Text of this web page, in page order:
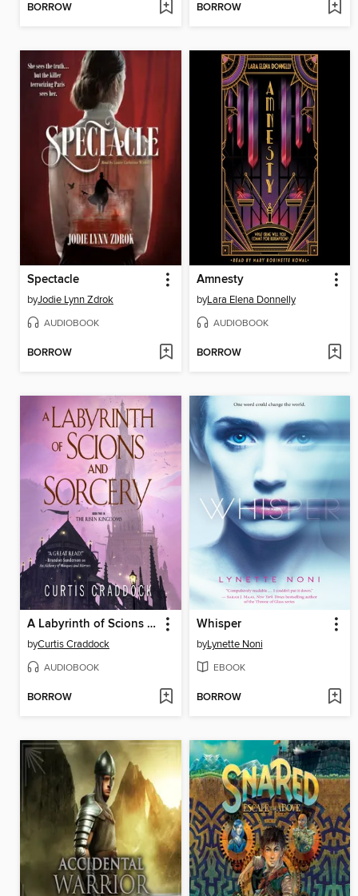
BORROW BORROW
Spectacle
byJodie Lynn Zdrok
AUDIOBOOK
BORROW
Amnesty
byLara Elena Donnelly
AUDIOBOOK
BORROW
A Labyrinth of Scions and Sorcery
byCurtis Craddock
AUDIOBOOK
BORROW
Whisper
byLynette Noni
EBOOK
BORROW